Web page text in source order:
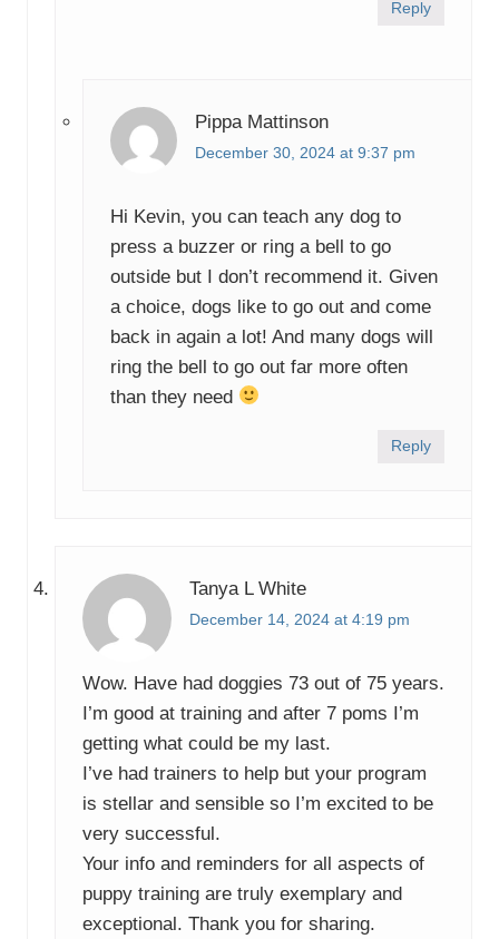
Reply
Pippa Mattinson
December 30, 2024 at 9:37 pm
Hi Kevin, you can teach any dog to
press a buzzer or ring a bell to go
outside but I don’t recommend it. Given
a choice, dogs like to go out and come
back in again a lot! And many dogs will
ring the bell to go out far more often
than they need
Reply
Tanya L White
December 14, 2024 at 4:19 pm
Wow. Have had doggies 73 out of 75 years.
I’m good at training and after 7 poms I’m
getting what could be my last.
I’ve had trainers to help but your program
is stellar and sensible so I’m excited to be
very successful.
Your info and reminders for all aspects of
puppy training are truly exemplary and
exceptional. Thank you for sharing.